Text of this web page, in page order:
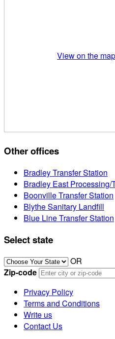
View on the map
Other offices
Bradley Transfer Station
Bradley East Processing/
Boonville Transfer Station
Blythe Sanitary Landfill
Blue Line Transfer Station
Select state
OR
Zip-code
Privacy Policy
Terms and Conditions
Write us
Contact Us